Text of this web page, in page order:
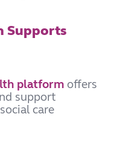
Supports
platform offers
support
care